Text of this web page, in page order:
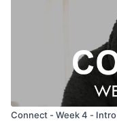
Connect - Week 4 - Intro